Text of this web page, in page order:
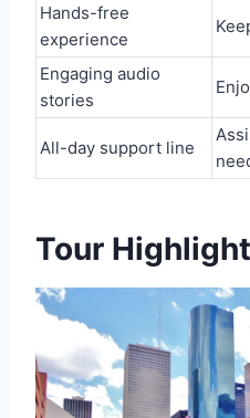
Hands-free
experience
Engaging audio
stories
All-day support line
Tour